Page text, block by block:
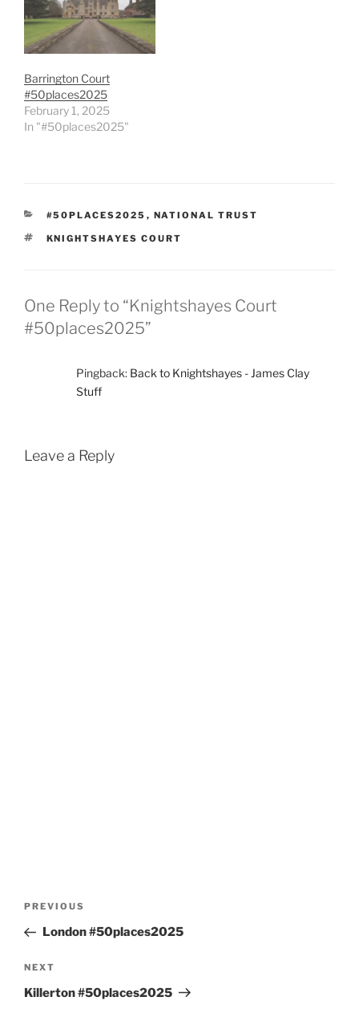
Barrington Court
#50places2025
February 1, 2025
In "#50places2025"
CATEGORIES
#50PLACES2025 , NATIONAL TRUST
TAGS
KNIGHTSHAYES COURT
One Reply to “Knightshayes Court
#50places2025”
Pingback: Back to Knightshayes - James Clay
Stuff
Leave a Reply
Previous
Post
PREVIOUS
London #50places2025
Next
Post
NEXT
Killerton #50places2025